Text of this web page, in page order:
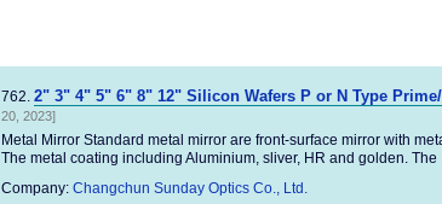
762. 2" 3" 4" 5" 6" 8" 12" Silicon Wafers P or N Type Prime/
20, 2023]
Metal Mirror Standard metal mirror are front-surface mirror with
The metal coating including Aluminium, sliver, HR and golden. The
Company: Changchun Sunday Optics Co., Ltd.